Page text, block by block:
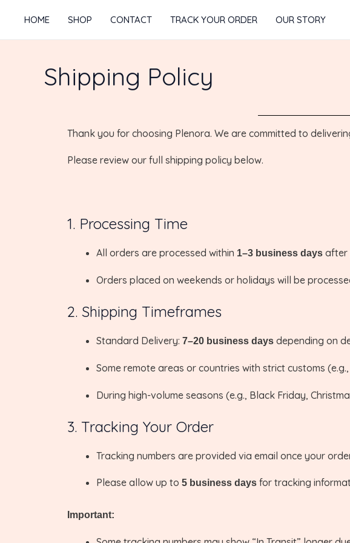
content
HOME SHOP CONTACT TRACK YOUR ORDER OUR STORY
Shipping Policy
Thank you for choosing Plenora. We are committed to
Please review our full shipping policy below.
1. Processing Time
All orders are processed within 1–3 business days after
Orders placed on weekends or holidays will be
2. Shipping Timeframes
Standard Delivery: 7–20 business days depending on
Some remote areas or countries with strict customs
During high-volume seasons (e.g., Black Friday,
3. Tracking Your Order
Tracking numbers are provided via email once your
Please allow up to 5 business days for tracking
Important: